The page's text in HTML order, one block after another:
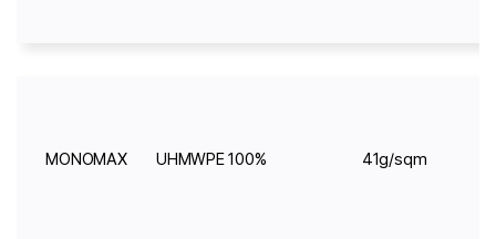
MONOMAX UHMWPE 100% 41g/sqm